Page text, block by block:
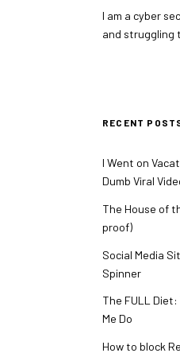
I am a cyber
and struggling
RECENT
I Went on
Dumb Viral
The House of
proof)
Social Media
Spinner
The FULL
Me Do
How to block